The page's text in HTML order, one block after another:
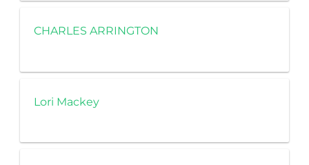
CHARLES ARRINGTON
Lori Mackey